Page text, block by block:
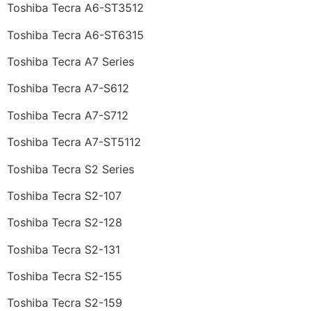
Toshiba Tecra A6-ST3512
Toshiba Tecra A6-ST6315
Toshiba Tecra A7 Series
Toshiba Tecra A7-S612
Toshiba Tecra A7-S712
Toshiba Tecra A7-ST5112
Toshiba Tecra S2 Series
Toshiba Tecra S2-107
Toshiba Tecra S2-128
Toshiba Tecra S2-131
Toshiba Tecra S2-155
Toshiba Tecra S2-159